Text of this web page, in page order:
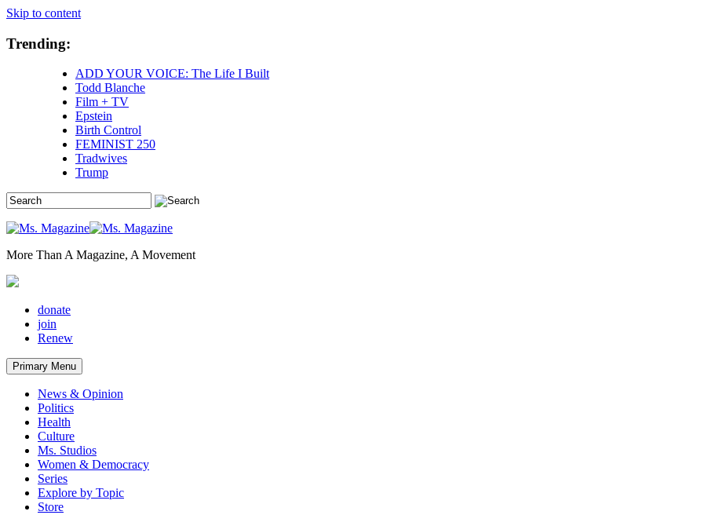
Skip to content
Trending:
ADD YOUR VOICE: The Life I Built
Todd Blanche
Film + TV
Epstein
Birth Control
FEMINIST 250
Tradwives
Trump
More Than A Magazine, A Movement
donate
join
Renew
Primary Menu
News & Opinion
Politics
Health
Culture
Ms. Studios
Women & Democracy
Series
Explore by Topic
Store